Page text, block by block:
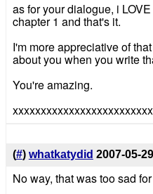
as for your dialogue, i
chapter 1 and that's it.
I'm more appreciative of
about you when you write
You're amazing.
(#) whatkatydid 2007-05-29
No way, that was too sad